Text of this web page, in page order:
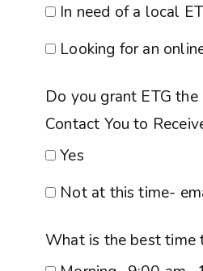
In need of a local
Looking for an
Do you grant ETG the Permission to
Yes
Not at this time-
What is the best time